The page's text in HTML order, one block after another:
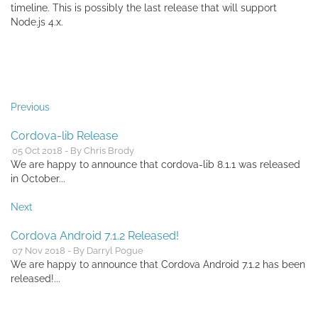
timeline. This is possibly the last release that will support
Node.js 4.x.
Previous
Cordova-lib Release
05 Oct 2018 - By Chris Brody
We are happy to announce that cordova-lib 8.1.1 was released
in October...
Next
Cordova Android 7.1.2 Released!
07 Nov 2018 - By Darryl Pogue
We are happy to announce that Cordova Android 7.1.2 has been
released!...